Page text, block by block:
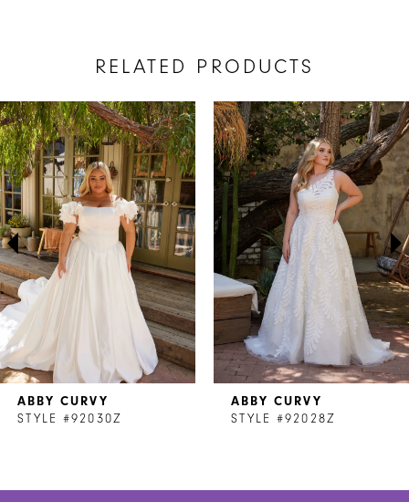
RELATED PRODUCTS
Related
Products
Carousel
Skip
to
end
0
1
2
3
4
5
6
7
8
10
ABBY CURVY
STYLE #92030Z
ABBY CURVY
STYLE #92028Z